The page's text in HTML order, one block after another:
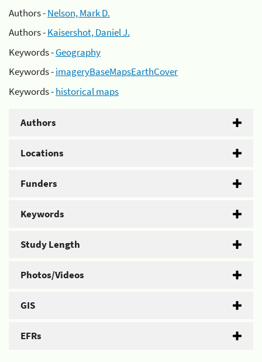
Authors -Nelson, Mark D.
Authors -Kaisershot, Daniel J.
Keywords -Geography
Keywords -imageryBaseMapsEarthCover
Keywords -historical maps
Authors
Locations
Funders
Keywords
Study Length
Photos/Videos
GIS
EFRs